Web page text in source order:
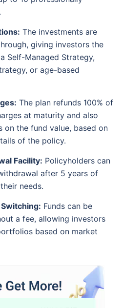
The investments are
giving investors the
Self-Managed Strategy,
or age-based
The plan refunds 100% of
at maturity and also
on the fund value, based on
of the policy.
Facility: Policyholders can
after 5 years of
needs.
Funds can be
a fee, allowing investors
based on market